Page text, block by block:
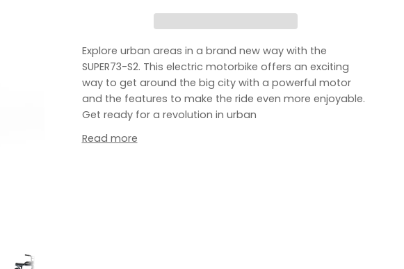
Explore urban areas in a brand new way with the
SUPER73-S2. This electric motorbike offers an exciting
way to get around the big city with a powerful motor
and the features to make the ride even more enjoyable.
Get ready for a revolution in urban
Read more